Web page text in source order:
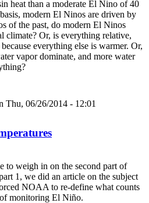
heat than a moderate El Nino of 40
modern El Ninos are driven by
of the past, do modern El Ninos
climate? Or, is everything relative,
everything else is warmer. Or,
vapor dominate, and more water
Thu, 06/26/2014 - 12:01
to weigh in on the second part of
1, we did an article on the subject
NOAA to re-define what counts
monitoring El Niño.